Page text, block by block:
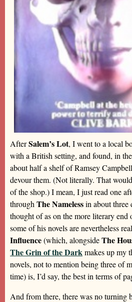
AfterSalem’s Lot, I went to a local
with a British setting, and found, in
about half a shelf of Ramsey
devour them. (Not literally. That
of the shop.) I mean, I just read one
through The Namelessin about
thought of as on the more literary end
some of his novels are nevertheless
Influence(which, alongsideThe
The Grin of the Darkmakes up my
novels, not to mention being three of
time) is, I’d say, the best in terms of
And from there, there was no turning